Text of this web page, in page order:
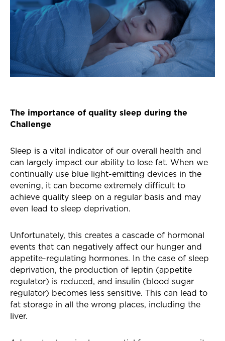
The importance of quality sleep during the
Challenge
Sleep is a vital indicator of our overall health and
can largely impact our ability to lose fat. When we
continually use blue light-emitting devices in the
evening, it can become extremely difficult to
achieve quality sleep on a regular basis and may
even lead to sleep deprivation.
Unfortunately, this creates a cascade of hormonal
events that can negatively affect our hunger and
appetite-regulating hormones. In the case of sleep
deprivation, the production of leptin (appetite
regulator) is reduced, and insulin (blood sugar
regulator) becomes less sensitive. This can lead to
fat storage in all the wrong places, including the
liver.